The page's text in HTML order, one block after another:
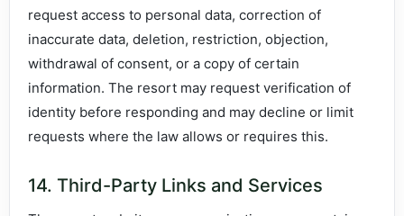
request access to personal data, correction of
inaccurate data, deletion, restriction, objection,
withdrawal of consent, or a copy of certain
information. The resort may request verification of
identity before responding and may decline or limit
requests where the law allows or requires this.
14. Third-Party Links and Services